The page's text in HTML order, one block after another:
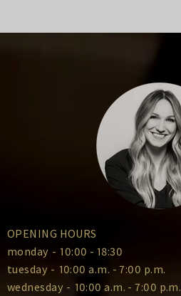
OPENING HOURS
monday - 10:00 - 18:30
tuesday - 10:00 a.m. - 7:00 p.m.
wednesday - 10:00 a.m. - 7:00 p.m.